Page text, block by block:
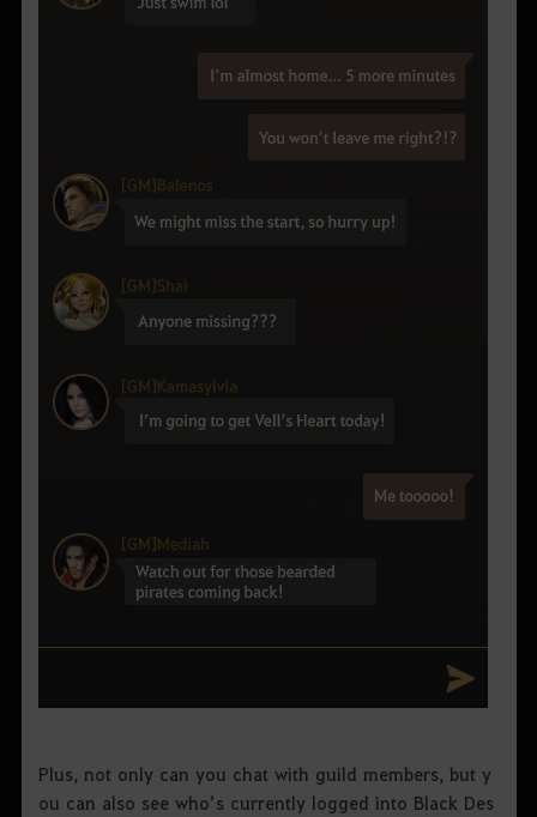
Plus, not only can you chat with guild members, but y
ou can also see who’s currently logged into Black Des